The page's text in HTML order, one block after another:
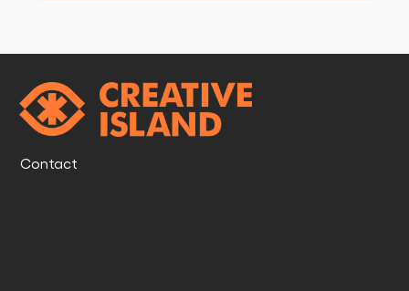
Contact